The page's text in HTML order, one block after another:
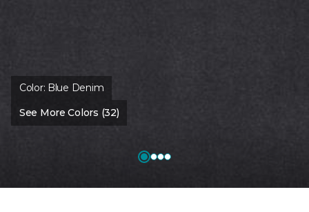
Color: Blue Denim
See More Colors (32)